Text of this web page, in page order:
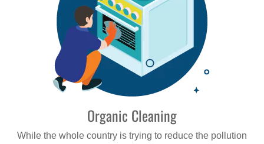
Organic Cleaning
While the whole country is trying to reduce the pollution